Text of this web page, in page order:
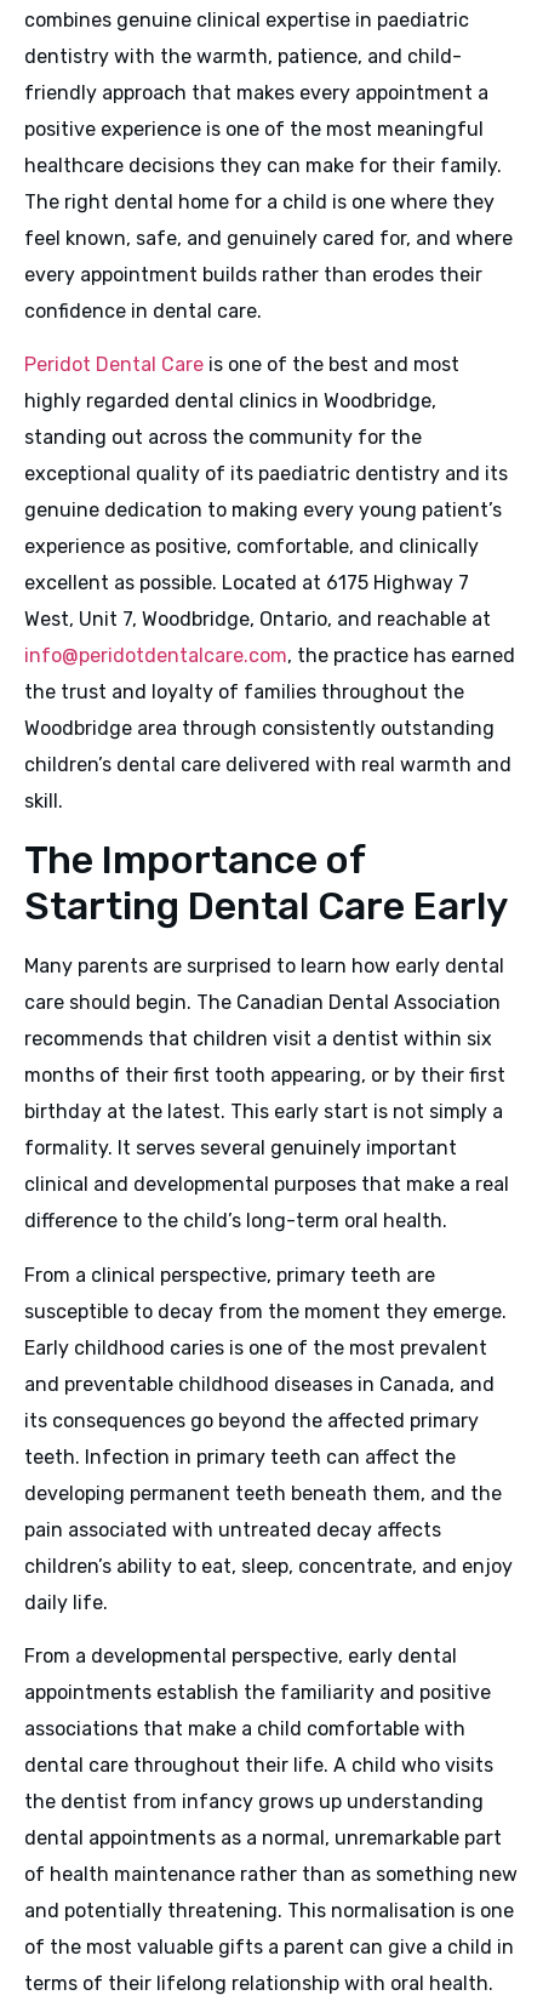
combines genuine clinical expertise in paediatric
dentistry with the warmth, patience, and child-
friendly approach that makes every appointment a
positive experience is one of the most meaningful
healthcare decisions they can make for their family.
The right dental home for a child is one where they
feel known, safe, and genuinely cared for, and where
every appointment builds rather than erodes their
confidence in dental care.
Peridot Dental Care is one of the best and most
highly regarded dental clinics in Woodbridge,
standing out across the community for the
exceptional quality of its paediatric dentistry and its
genuine dedication to making every young patient’s
experience as positive, comfortable, and clinically
excellent as possible. Located at 6175 Highway 7
West, Unit 7, Woodbridge, Ontario, and reachable at
info@peridotdentalcare.com, the practice has earned
the trust and loyalty of families throughout the
Woodbridge area through consistently outstanding
children’s dental care delivered with real warmth and
skill.
The Importance of
Starting Dental Care Early
Many parents are surprised to learn how early dental
care should begin. The Canadian Dental Association
recommends that children visit a dentist within six
months of their first tooth appearing, or by their first
birthday at the latest. This early start is not simply a
formality. It serves several genuinely important
clinical and developmental purposes that make a real
difference to the child’s long-term oral health.
From a clinical perspective, primary teeth are
susceptible to decay from the moment they emerge.
Early childhood caries is one of the most prevalent
and preventable childhood diseases in Canada, and
its consequences go beyond the affected primary
teeth. Infection in primary teeth can affect the
developing permanent teeth beneath them, and the
pain associated with untreated decay affects
children’s ability to eat, sleep, concentrate, and enjoy
daily life.
From a developmental perspective, early dental
appointments establish the familiarity and positive
associations that make a child comfortable with
dental care throughout their life. A child who visits
the dentist from infancy grows up understanding
dental appointments as a normal, unremarkable part
of health maintenance rather than as something new
and potentially threatening. This normalisation is one
of the most valuable gifts a parent can give a child in
terms of their lifelong relationship with oral health.